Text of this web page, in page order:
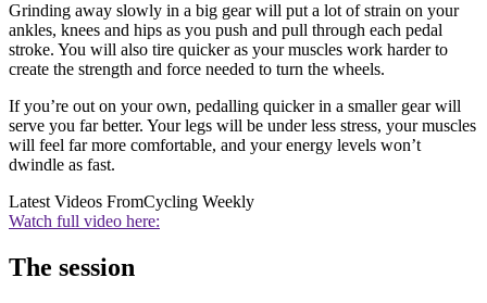
Grinding away slowly in a big gear will put a lot of strain on your
ankles, knees and hips as you push and pull through each pedal
stroke. You will also tire quicker as your muscles work harder to
create the strength and force needed to turn the wheels.
If you’re out on your own, pedalling quicker in a smaller gear will
serve you far better. Your legs will be under less stress, your muscles
will feel far more comfortable, and your energy levels won’t
dwindle as fast.
Latest Videos FromCycling Weekly
Watch full video here:
The session